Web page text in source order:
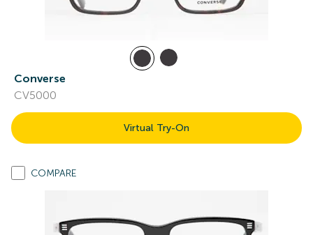
Converse
CV5000
Virtual Try-On
COMPARE